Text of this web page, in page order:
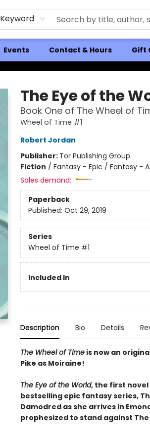
Keyword
Events Contact & Hours Gift
The Eye of the
Book One of The Wheel of
Wheel of Time #1
Robert Jordan
Publisher: Tor Publishing Group
Fiction / Fantasy - Epic / Fantasy -
Sales demand:
Paperback
Published: Oct 29, 2019
Series
Wheel of Time #1
Included In
Description Bio Details
The Wheel of Timeis now an
Pike as Moiraine!
The Eye of the World, the first novel
bestselling epic fantasy series,
Damodred as she arrives in
prophesized to stand against The